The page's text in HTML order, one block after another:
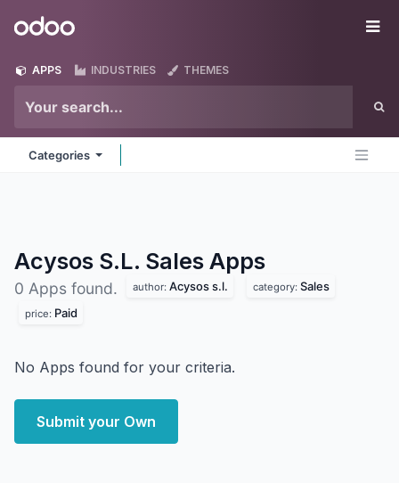
Odoo
APPS INDUSTRIES THEMES
Categories
Acysos S.L. Sales Apps
0 Apps found. author: Acysos s.l. category: Sales
price: Paid
No Apps found for your criteria.
Submit your Own